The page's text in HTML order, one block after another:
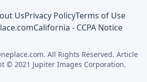
UsPrivacy PolicyTerms of Use
California - CCPA Notice
All Rights Reserved. Article
© 2021 Jupiter Images Corporation.